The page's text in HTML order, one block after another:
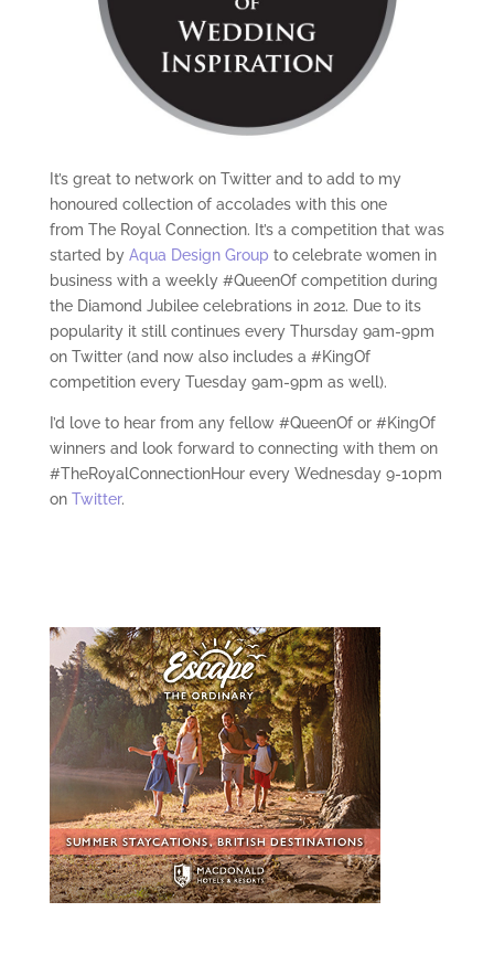
It’s great to network on Twitter and to add to my
honoured collection of accolades with this one
from The Royal Connection. It’s a competition that was
started by Aqua Design Group to celebrate women in
business with a weekly #QueenOf competition during
the Diamond Jubilee celebrations in 2012. Due to its
popularity it still continues every Thursday 9am-9pm
on Twitter (and now also includes a #KingOf
competition every Tuesday 9am-9pm as well).
I’d love to hear from any fellow #QueenOf or #KingOf
winners and look forward to connecting with them on
#TheRoyalConnectionHour every Wednesday 9-10pm
on Twitter.